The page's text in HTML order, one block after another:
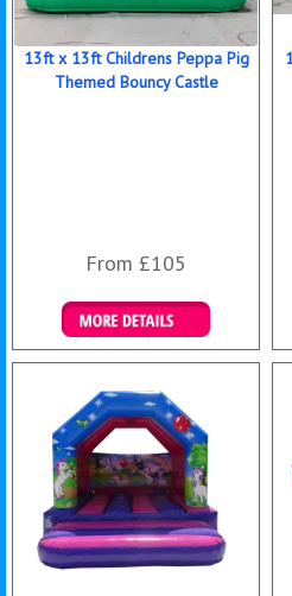
13ft x 13ft Childrens Peppa Pig
Themed Bouncy Castle
From £105
Details & Bookings